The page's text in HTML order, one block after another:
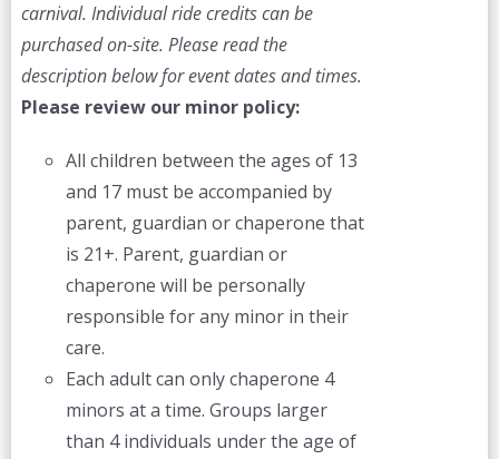
carnival. Individual ride credits can be
purchased on-site. Please read the
description below for event dates and times.
Please review our minor policy:
All children between the ages of 13
and 17 must be accompanied by
parent, guardian or chaperone that
is 21+. Parent, guardian or
chaperone will be personally
responsible for any minor in their
care.
Each adult can only chaperone 4
minors at a time. Groups larger
than 4 individuals under the age of